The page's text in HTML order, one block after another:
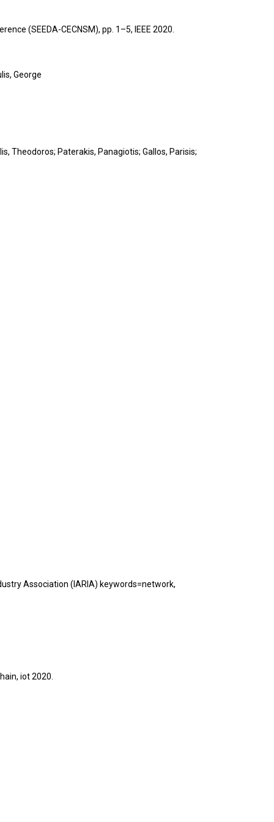
(SEEDA-CECNSM), pp. 1–5, IEEE 2020
George
Theodoros; Paterakis, Panagiotis; Gallos, Parisis;
Association (IARIA) keywords=network,
iot2020